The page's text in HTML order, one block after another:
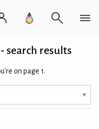
search results
on page 1.